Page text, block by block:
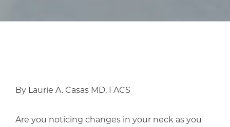
By Laurie A. Casas MD, FACS
Are you noticing changes in your neck as you